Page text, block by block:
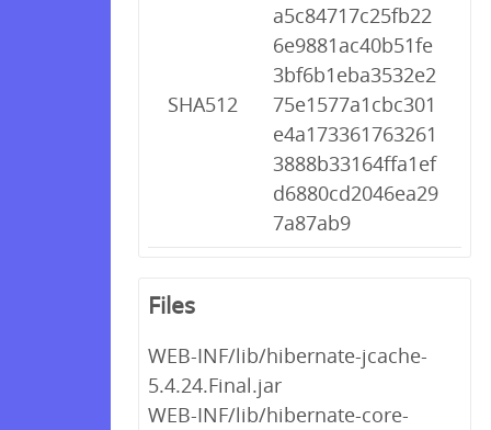
SHA512
a5c84717c25fb22
6e9881ac40b51fe
3bf6b1eba3532e2
75e1577a1cbc301
e4a173361763261
3888b33164ffa1ef
d6880cd2046ea29
7a87ab9
Files
WEB-INF/lib/hibernate-jcache-
5.4.24.Final.jar
WEB-INF/lib/hibernate-core-